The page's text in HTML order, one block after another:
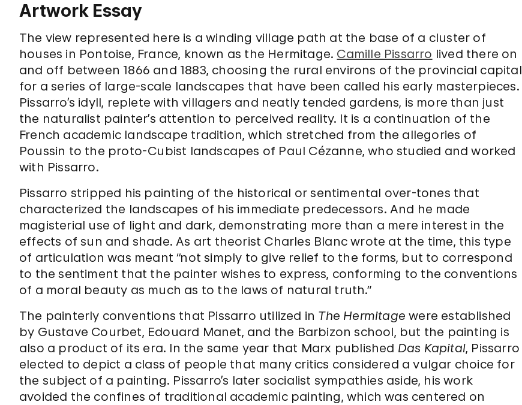
Artwork Essay
The view represented here is a winding village path at the base of a cluster of
houses in Pontoise, France, known as the Hermitage. Camille Pissarro lived there on
and off between 1866 and 1883, choosing the rural environs of the provincial capital
for a series of large-scale landscapes that have been called his early masterpieces.
Pissarro’s idyll, replete with villagers and neatly tended gardens, is more than just
the naturalist painter’s attention to perceived reality. It is a continuation of the
French academic landscape tradition, which stretched from the allegories of
Poussin to the proto-Cubist landscapes of Paul Cézanne, who studied and worked
with Pissarro.
Pissarro stripped his painting of the historical or sentimental over-tones that
characterized the landscapes of his immediate predecessors. And he made
magisterial use of light and dark, demonstrating more than a mere interest in the
effects of sun and shade. As art theorist Charles Blanc wrote at the time, this type
of articulation was meant “not simply to give relief to the forms, but to correspond
to the sentiment that the painter wishes to express, conforming to the conventions
of a moral beauty as much as to the laws of natural truth.”
The painterly conventions that Pissarro utilized in The Hermitage were established
by Gustave Courbet, Edouard Manet, and the Barbizon school, but the painting is
also a product of its era. In the same year that Marx published Das Kapital, Pissarro
elected to depict a class of people that many critics considered a vulgar choice for
the subject of a painting. Pissarro’s later socialist sympathies aside, his work
avoided the confines of traditional academic painting, which was centered on